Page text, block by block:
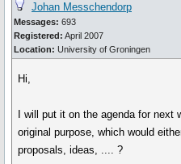
Johan Messchendorp
Messages: 693
Registered: April 2007
Location: University of Groningen
Hi,
I will put it on the agenda for
original purpose, which would
proposals, ideas, .... ?